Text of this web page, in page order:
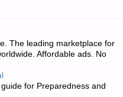
The leading marketplace for
Affordable ads. No
for Preparedness and